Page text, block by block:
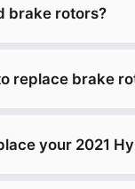
brake rotors?
replace brake
your 2021